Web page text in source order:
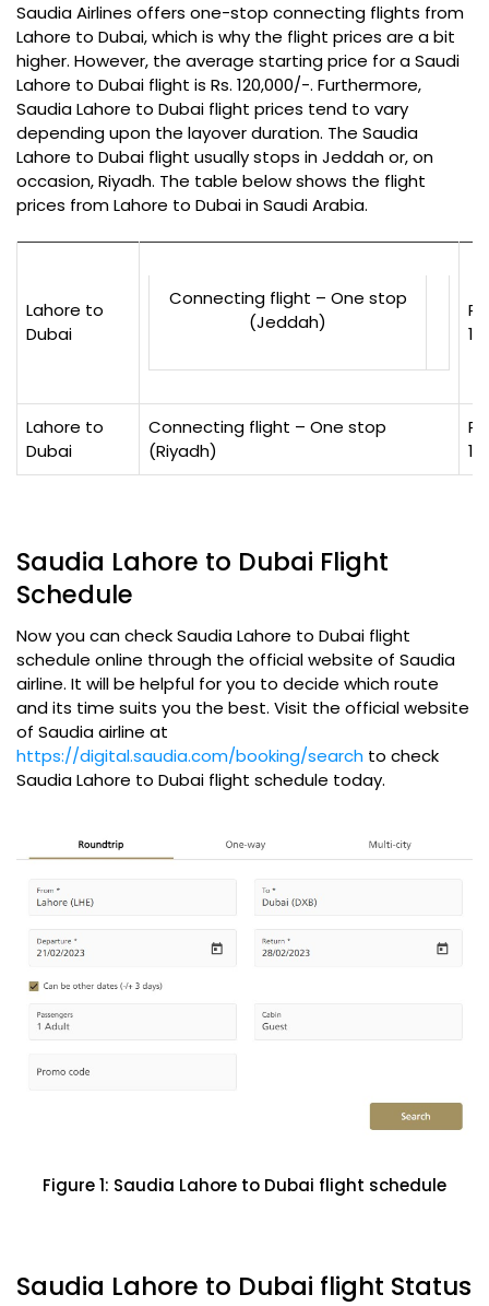
Saudia Airlines offers one-stop connecting flights from
Lahore to Dubai, which is why the flight prices are a bit
higher. However, the average starting price for a Saudi
Lahore to Dubai flight is Rs. 120,000/-. Furthermore,
Saudia Lahore to Dubai flight prices tend to vary
depending upon the layover duration. The Saudia
Lahore to Dubai flight usually stops in Jeddah or, on
occasion, Riyadh. The table below shows the flight
prices from Lahore to Dubai in Saudi Arabia.
Lahore to
Dubai
Connecting flight – One stop
(Jeddah)
Rs.
Lahore to
Dubai
Connecting flight – One stop
(Riyadh)
Rs.
Saudia Lahore to Dubai Flight
Schedule
Now you can check Saudia Lahore to Dubai flight
schedule online through the official website of Saudia
airline. It will be helpful for you to decide which route
and its time suits you the best. Visit the official website
of Saudia airline at
https://digital.saudia.com/booking/search to check
Saudia Lahore to Dubai flight schedule today.
Figure 1: Saudia Lahore to Dubai flight schedule
Saudia Lahore to Dubai flight Status